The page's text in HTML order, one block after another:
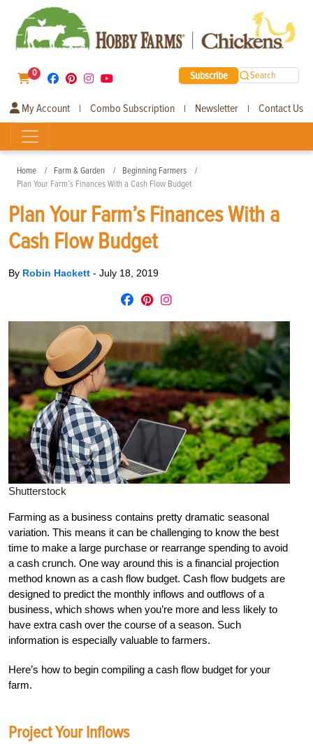
0 Subscribe Search
My Account | Combo Subscription | Newsletter | Contact Us
Home Farm & Garden
Beginning Farmers
Plan Your Farm’s Finances With a Cash Flow Budget
Plan Your Farm’s Finances With a
Cash Flow Budget
By Robin Hackett - July 18, 2019
Shutterstock
Farming as a business contains pretty dramatic seasonal
variation. This means it can be challenging to know the best
time to make a large purchase or rearrange spending to avoid
a cash crunch. One way around this is a financial projection
method known as a cash flow budget. Cash flow budgets are
designed to predict the monthly inflows and outflows of a
business, which shows when you’re more and less likely to
have extra cash over the course of a season. Such
information is especially valuable to farmers.
Here’s how to begin compiling a cash flow budget for your
farm.
Project Your Inflows